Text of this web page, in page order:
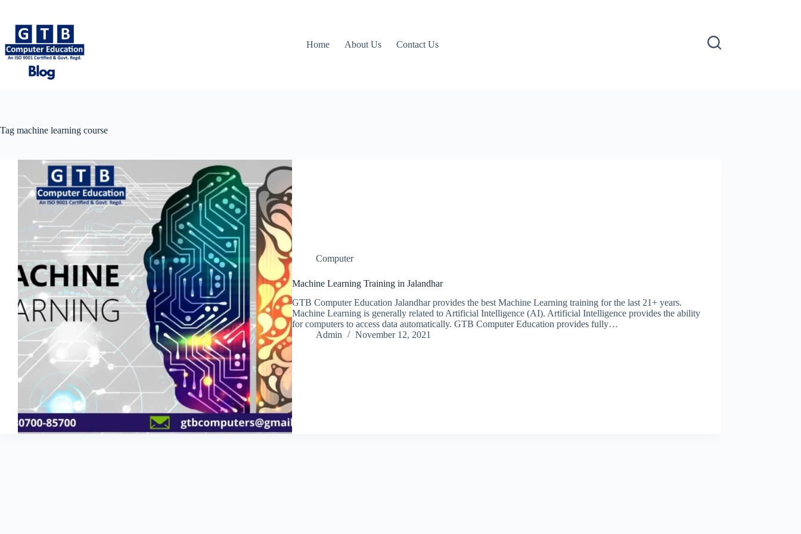
content
Home
About Us Contact Us
Tag machine learning course
Computer
Machine Learning Training in Jalandhar
GTB Computer Education Jalandhar provides the best Machine Learning training for the last 21+ years.
Machine Learning is generally related to Artificial Intelligence (AI). Artificial Intelligence provides the ability
for computers to access data automatically. GTB Computer Education provides fully…
Admin
November 12, 2021